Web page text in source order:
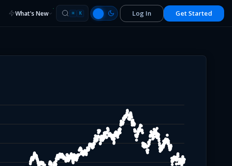
What's New ⌘ K Log In Get Started